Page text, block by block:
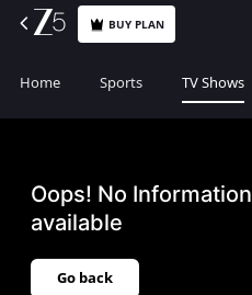
BUY PLAN
Home Sports TV Shows
Oops! No Information
available
Go back